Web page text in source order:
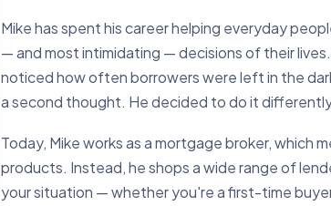
Mike has spent his career helping everyday
— and most intimidating — decisions of their
noticed how often borrowers were left in the
a second thought. He decided to do it
Today, Mike works as a mortgage broker, which
products. Instead, he shops a wide range of
your situation — whether you're a first-time